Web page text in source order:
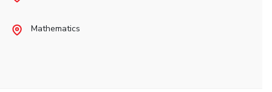
News
Mathematics
R&D Centers
Dubai
K K Birla Goa
Legacy